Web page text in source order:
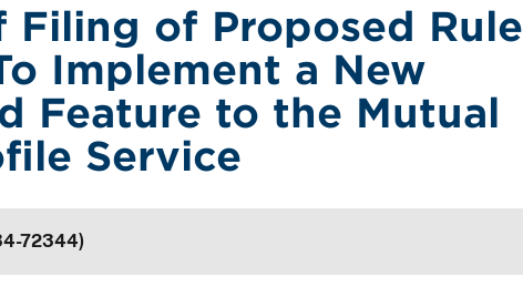
Filing of Proposed Rule
Implement a New
Feature to the Mutual
Service
72344)